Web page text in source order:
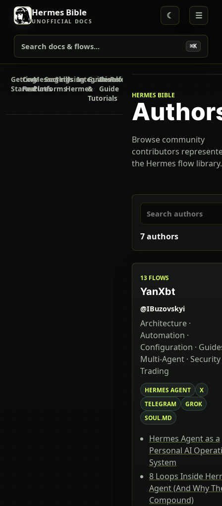
Hermes Bible
UNOFFICIAL DOCS
Search docs & flows... ⌘K
☾ ☰
Getting
Started
Core
Features
Messaging
Platforms
Secrets
SkillsUsing
Hermes
Integrations
Guides
&
Tutorials
Developer
Guide
Reference
HERMES BIBLE
Browse community
contributors
the Hermes flow library.
7 authors
13 FLOWS
YanXbt
@IBuzovskyi
Architecture ·
Automation ·
Configuration ·
Multi-Agent · Security
Trading
HERMES AGENT
X
TELEGRAM
GROK
SOUL.MD
Hermes Agent as a
Personal AI
System
8 Loops Inside
Agent (And Why
Compound)